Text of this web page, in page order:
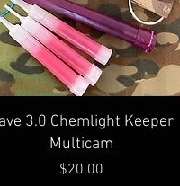
Quick View
3.0 Chemlight Keeper
Multicam
Price
$20.00